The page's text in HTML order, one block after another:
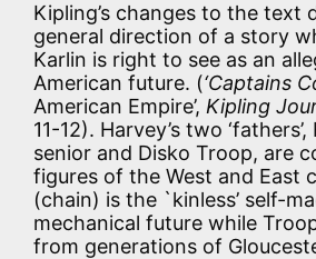
Kipling’s changes to the text
general direction of a story
Karlin is right to see as an
American future. (‘Captains
American Empire’, Kipling
11-12). Harvey’s two
senior and Disko Troop, are
figures of the West and East
(chain) is the `kinless’ self-
mechanical future while
from generations of